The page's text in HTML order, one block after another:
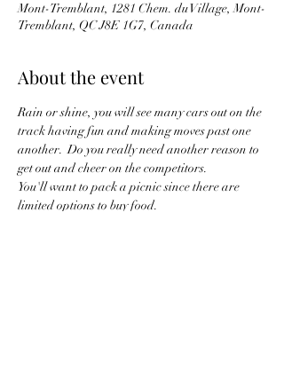
Mont-Tremblant, 1281 Chem. du Village, Mont-
Tremblant, QC J8E 1G7, Canada
About the event
Rain or shine, you will see many cars out on the
track having fun and making moves past one
another.  Do you really need another reason to
get out and cheer on the competitors.
You'll want to pack a picnic since there are
limited options to buy food.